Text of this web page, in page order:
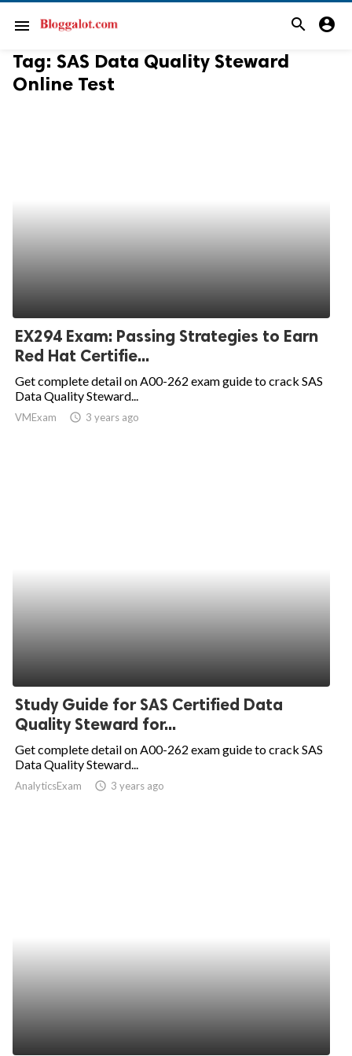
menu search account_circle
Tag: SAS Data Quality Steward
Online Test
EX294 Exam: Passing Strategies to Earn
Red Hat Certifie...
Get complete detail on A00-262 exam guide to crack SAS
Data Quality Steward...
VMExam access_time 3 years ago
Study Guide for SAS Certified Data
Quality Steward for...
Get complete detail on A00-262 exam guide to crack SAS
Data Quality Steward...
AnalyticsExam access_time 3 years ago